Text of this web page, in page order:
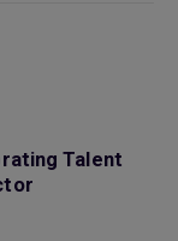
Talent